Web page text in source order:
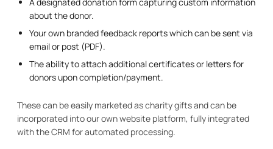
about the donor.
Your own branded feedback reports which can be sent via
email or post (PDF).
The ability to attach additional certificates or letters for
donors upon completion/payment.
These can be easily marketed as charity gifts and can be
incorporated into our own website platform, fully integrated
with the CRM for automated processing.